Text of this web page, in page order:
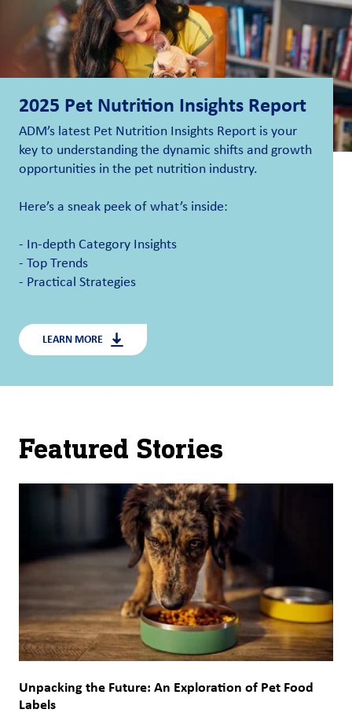
2025 Pet Nutrition Insights Report
ADM’s latest Pet Nutrition Insights Report is your
key to understanding the dynamic shifts and growth
opportunities in the pet nutrition industry.
Here’s a sneak peek of what’s inside:
- In-depth Category Insights
- Top Trends
- Practical Strategies
LEARN MORE
Featured Stories
Unpacking the Future: An Exploration of Pet Food
Labels